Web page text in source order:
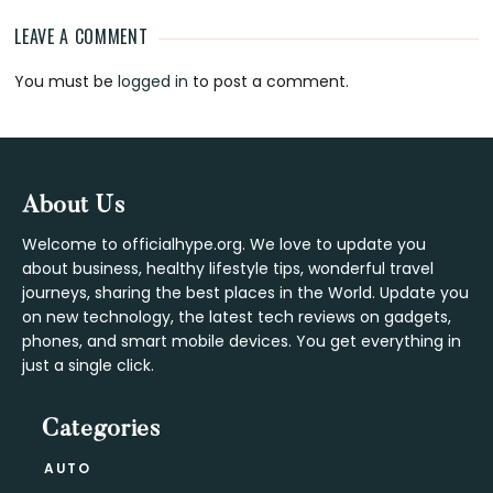
Reader
Interactions
LEAVE A COMMENT
You must belogged in to post a comment.
Footer
About Us
Welcome to officialhype.org. We love to update you
about business, healthy lifestyle tips, wonderful travel
journeys, sharing the best places in the World. Update you
on new technology, the latest tech reviews on gadgets,
phones, and smart mobile devices. You get everything in
just a single click.
Categories
AUTO